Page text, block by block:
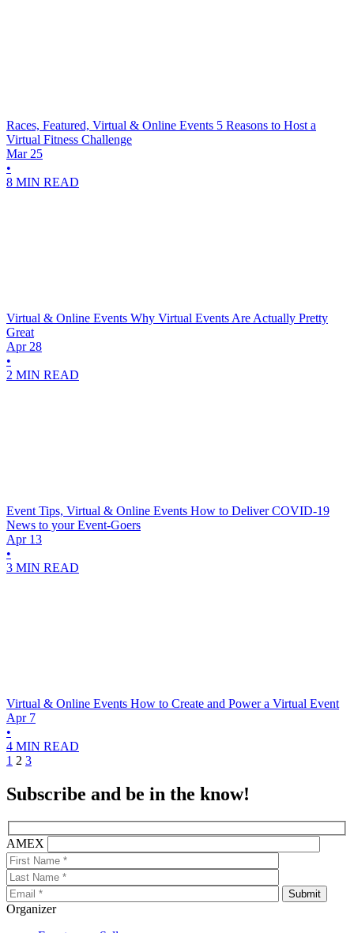
Races, Featured, Virtual & Online Events 5 Reasons to Host a
Virtual Fitness Challenge
Mar 25
•
8 MIN READ
Virtual & Online Events Why Virtual Events Are Actually Pretty
Great
Apr 28
•
2 MIN READ
Event Tips, Virtual & Online Events How to Deliver COVID-19
News to your Event-Goers
Apr 13
•
3 MIN READ
Virtual & Online Events How to Create and Power a Virtual Event
Apr 7
•
4 MIN READ
1 2 3
Subscribe and be in the know!
AMEX
Organizer